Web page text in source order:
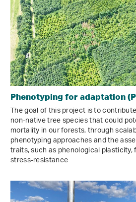
Phenotyping for adaptation
The goal of this project is to
non-native tree species that could
mortality in our forests, through
phenotyping approaches and the
traits, such as phenological
stress-resistance